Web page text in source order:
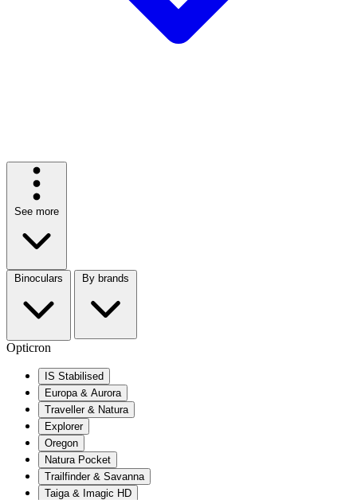
See more
Binoculars By brands
Opticron
IS Stabilised
Europa & Aurora
Traveller & Natura
Explorer
Oregon
Natura Pocket
Trailfinder & Savanna
Taiga & Imagic HD